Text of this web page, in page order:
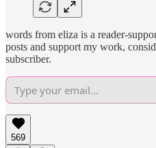
words from eliza is a reader-
posts and support my work,
subscriber.
569